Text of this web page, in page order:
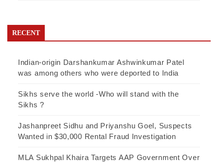
RECENT
Indian-origin Darshankumar Ashwinkumar Patel
was among others who were deported to India
Sikhs serve the world -Who will stand with the
Sikhs ?
Jashanpreet Sidhu and Priyanshu Goel, Suspects
Wanted in $30,000 Rental Fraud Investigation
MLA Sukhpal Khaira Targets AAP Government Over